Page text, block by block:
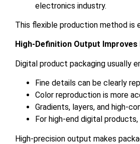
electronics industry.
This flexible production method is
High-Definition Output
Digital product packaging usually
Fine details can be clearly
Color reproduction is more
Gradients, layers, and high-
For high-end digital
High-precision output makes